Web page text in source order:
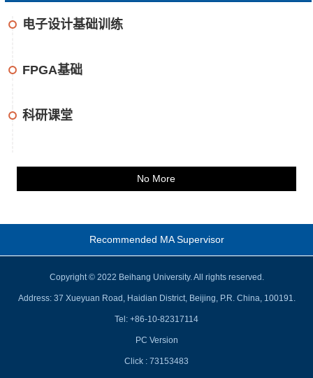
电子设计基础训练
FPGA基础
科研课堂
No More
Recommended MA Supervisor
Copyright © 2022 Beihang University. All rights reserved.
Address: 37 Xueyuan Road, Haidian District, Beijing, P.R. China, 100191.
Tel: +86-10-82317114
PC Version
Click : 73153483